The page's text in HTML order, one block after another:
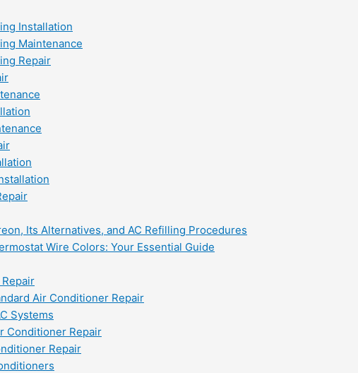
Installation
Maintenance
Repair
Its Alternatives, and AC Refilling Procedures
Wire Colors: Your Essential Guide
Repair
Air Conditioner Repair
Systems
Conditioner Repair
Repair